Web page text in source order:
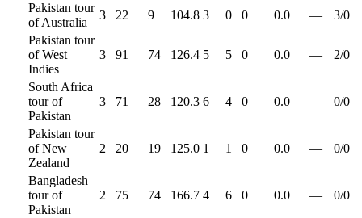
Pakistan tour
of Australia
3 22 9 104.8 3 0 0 0.0 — 3/0
Pakistan tour
of West
Indies
3 91 74 126.4 5 5 0 0.0 — 2/0
South Africa
tour of
Pakistan
3 71 28 120.3 6 4 0 0.0 — 0/0
Pakistan tour
of New
Zealand
2 20 19 125.0 1 1 0 0.0 — 0/0
Bangladesh
tour of
Pakistan
2 75 74 166.7 4 6 0 0.0 — 0/0